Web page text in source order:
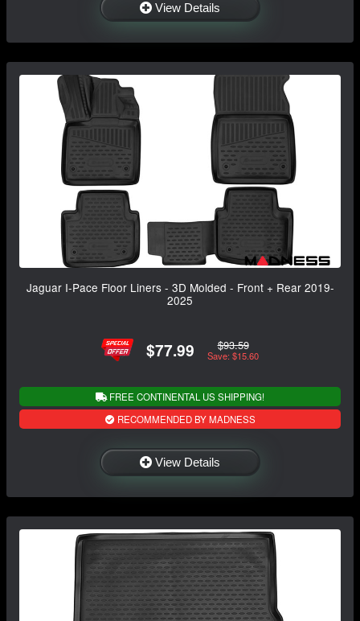
View Details
Jaguar I-Pace Floor Liners - 3D Molded - Front + Rear 2019-
2025
$77.99 $93.59
Save: $15.60
FREE CONTINENTAL US SHIPPING!
RECOMMENDED BY MADNESS
View Details